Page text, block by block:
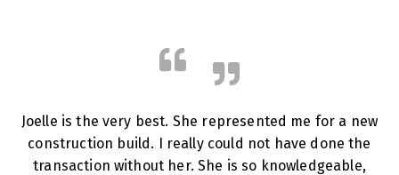
Joelle is the very best. She represented me for a new
construction build. I really could not have done the
transaction without her. She is so knowledgeable,